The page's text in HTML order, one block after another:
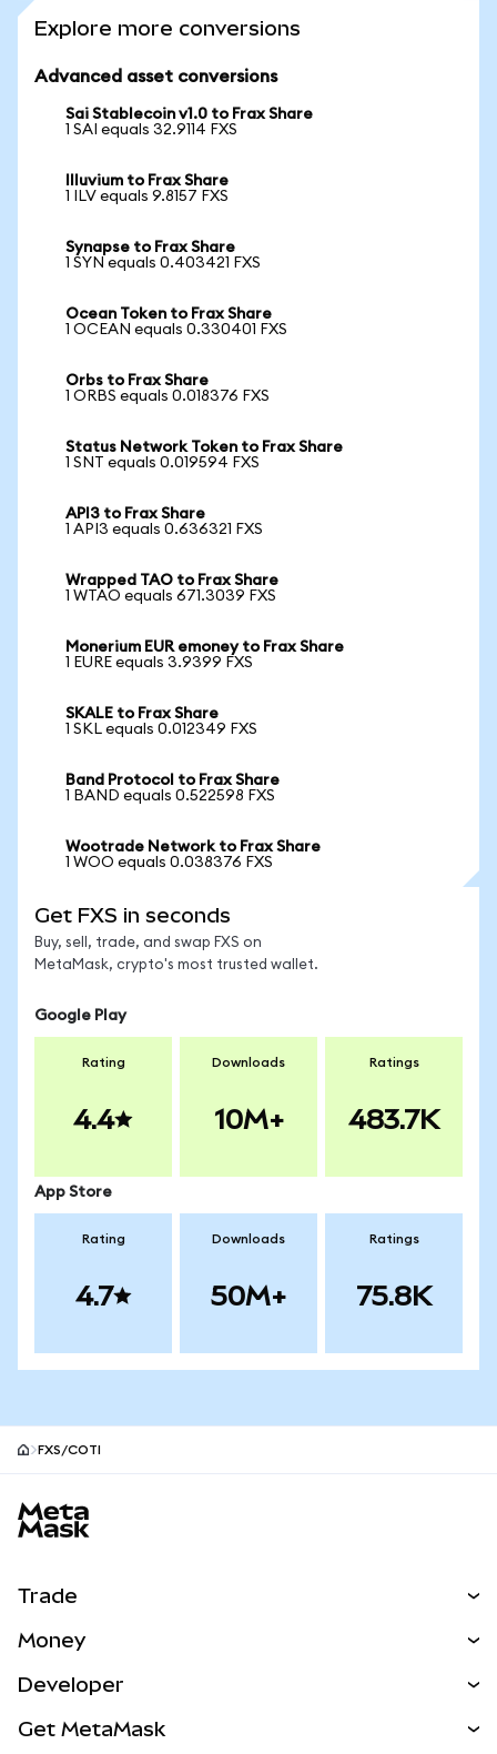
Explore more conversions
Advanced asset conversions
Sai Stablecoin v1.0 to Frax Share
1 SAI equals 32.9114 FXS
Illuvium to Frax Share
1 ILV equals 9.8157 FXS
Synapse to Frax Share
1 SYN equals 0.403421 FXS
Ocean Token to Frax Share
1 OCEAN equals 0.330401 FXS
Orbs to Frax Share
1 ORBS equals 0.018376 FXS
Status Network Token to Frax Share
1 SNT equals 0.019594 FXS
API3 to Frax Share
1 API3 equals 0.636321 FXS
Wrapped TAO to Frax Share
1 WTAO equals 671.3039 FXS
Monerium EUR emoney to Frax Share
1 EURE equals 3.9399 FXS
SKALE to Frax Share
1 SKL equals 0.012349 FXS
Band Protocol to Frax Share
1 BAND equals 0.522598 FXS
Wootrade Network to Frax Share
1 WOO equals 0.038376 FXS
Get FXS in seconds
Buy, sell, trade, and swap FXS on
MetaMask, crypto's most trusted wallet.
Google Play
Rating
4.4
Downloads
10M+
Ratings
483.7K
App Store
Rating
4.7
Downloads
50M+
Ratings
75.8K
FXS/COTI
Trade
NEW
Real-World Assets
Money
Developer
Get MetaMask